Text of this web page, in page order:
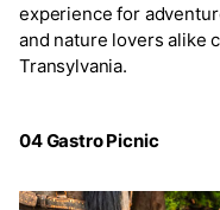
experience for
and nature lovers alike
Transylvania.
04 Gastro Picnic